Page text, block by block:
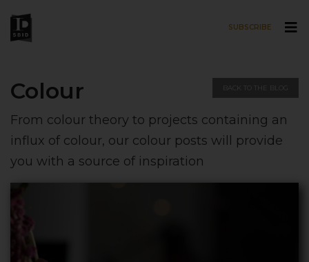
SUBSCRIBE
Colour BACK TO THE BLOG
From colour theory to projects containing an
influx of colour, our colour posts will provide
you with a source of inspiration